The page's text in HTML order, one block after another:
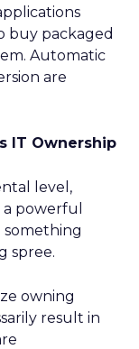
buy packaged
Automatic
are
IT Ownership
level,
powerful
something
spree.
owning
result in